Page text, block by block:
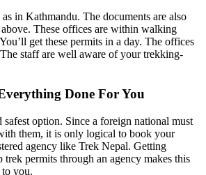
in Kathmandu. The documents are also
above. These offices are within walking
get these permits in a day. The offices
staff are well aware of your trekking-
Done For You
safest option. Since a foreign national must
them, it is only logical to book your
agency like Trek Nepal. Getting
trek permits through an agency makes this
you.